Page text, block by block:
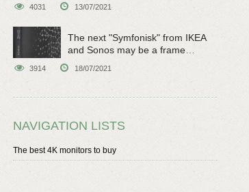
4031 13/07/2021
The next "Symfonisk" from IKEA
and Sonos may be a frame
3914 18/07/2021
NAVIGATION LISTS
The best 4K monitors to buy